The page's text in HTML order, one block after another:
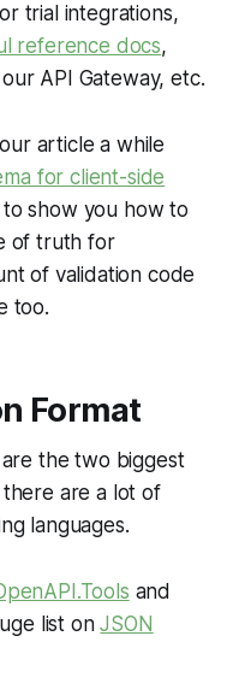
trial integrations,
reference docs,
API Gateway, etc.
article a while
for client-side
show you how to
of truth for
of validation code
too.
Format
the two biggest
are a lot of
languages.
and
list onJSON